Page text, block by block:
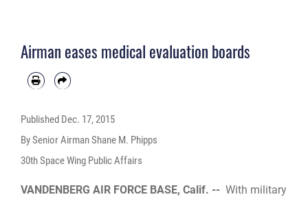
Airman eases medical evaluation boards
Published Dec. 17, 2015
By Senior Airman Shane M. Phipps
30th Space Wing Public Affairs
VANDENBERG AIR FORCE BASE, Calif. -- With military